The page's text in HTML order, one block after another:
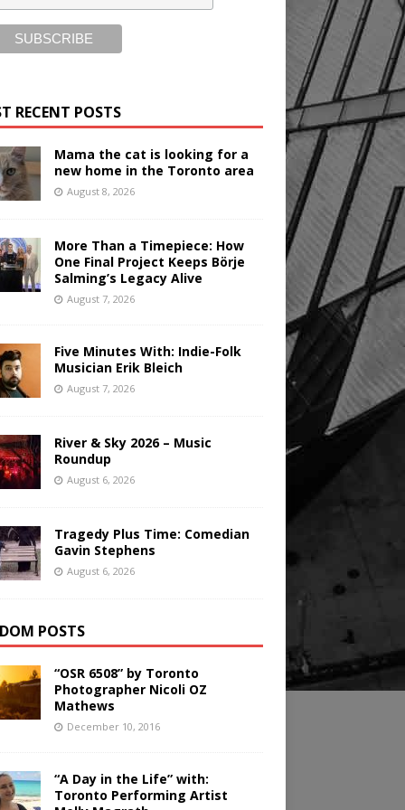
RECENT POSTS
Mama the cat is looking for a
new home in the Toronto area
August 8, 2026
More Than a Timepiece: How
One Final Project Keeps Börje
Salming’s Legacy Alive
August 7, 2026
Five Minutes With: Indie-Folk
Musician Erik Bleich
August 7, 2026
River & Sky 2026 – Music
Roundup
August 6, 2026
Tragedy Plus Time: Comedian
Gavin Stephens
August 6, 2026
POSTS
“OSR 6508” by Toronto
Photographer Nicoli OZ
Mathews
December 10, 2016
“A Day in the Life” with:
Toronto Performing Artist